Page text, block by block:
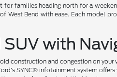
for families heading north for a
West Bend with ease. Each model
SUV with
construction and congestion on
SYNC® infotainment system